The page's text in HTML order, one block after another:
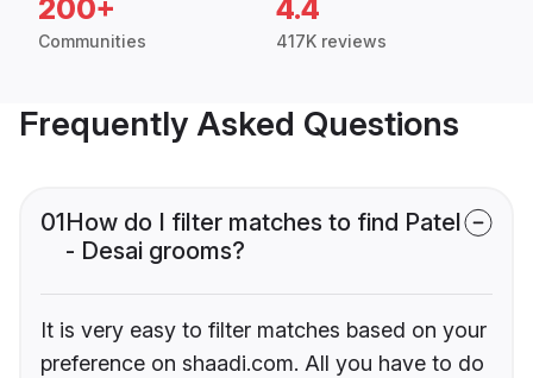
200+
Communities
4.4
417K reviews
Frequently Asked Questions
01How do I filter matches to find Patel
- Desai grooms?
It is very easy to filter matches based on your
preference on shaadi.com. All you have to do